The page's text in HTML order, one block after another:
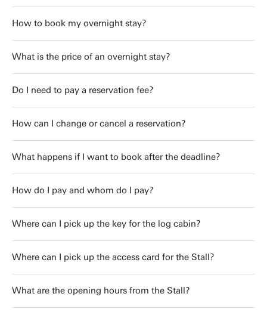
How to book my overnight stay?
What is the price of an overnight stay?
Do I need to pay a reservation fee?
How can I change or cancel a reservation?
What happens if I want to book after the deadline?
How do I pay and whom do I pay?
Where can I pick up the key for the log cabin?
Where can I pick up the access card for the Stall?
What are the opening hours from the Stall?